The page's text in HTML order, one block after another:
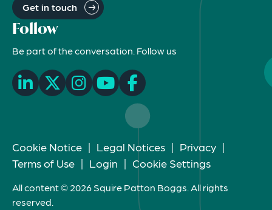
Get in touch
Follow
Be part of the conversation. Follow us
Cookie Notice | Legal Notices | Privacy |
Terms of Use | Login | Cookie Settings
All content © 2026 Squire Patton Boggs. All rights
reserved.